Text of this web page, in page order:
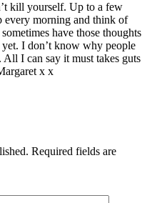
kill yourself. Up to a few
every morning and think of
have those thoughts
I don’t know why people
I can say it must takes guts
x x
Required fields are